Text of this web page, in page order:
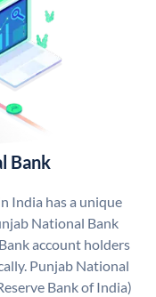
Bank
India has a unique
National Bank
account holders
Punjab National
Bank of India)